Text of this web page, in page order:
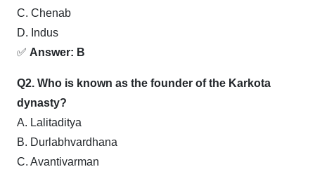
C. Chenab
D. Indus
✅ Answer: B
Q2. Who is known as the founder of the Karkota
dynasty?
A. Lalitaditya
B. Durlabhvardhana
C. Avantivarman